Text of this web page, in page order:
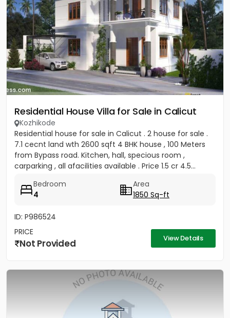
Residential House Villa for Sale in Calicut
Kozhikode
Residential house for sale in Calicut . 2 house for sale .
7.1 cecnt land wth 2600 sqft 4 BHK house , 100 Meters
from Bypass road. Kitchen, hall, specious room ,
carparking , all afacilities available . Price 1.5 cr 4.5...
Bedroom
4
Area
1850 Sq-ft
ID: P986524
PRICE
Not Provided View Details